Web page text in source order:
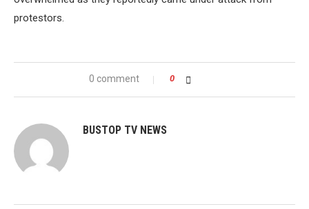
protestors.
0 comment 0
BUSTOP TV NEWS